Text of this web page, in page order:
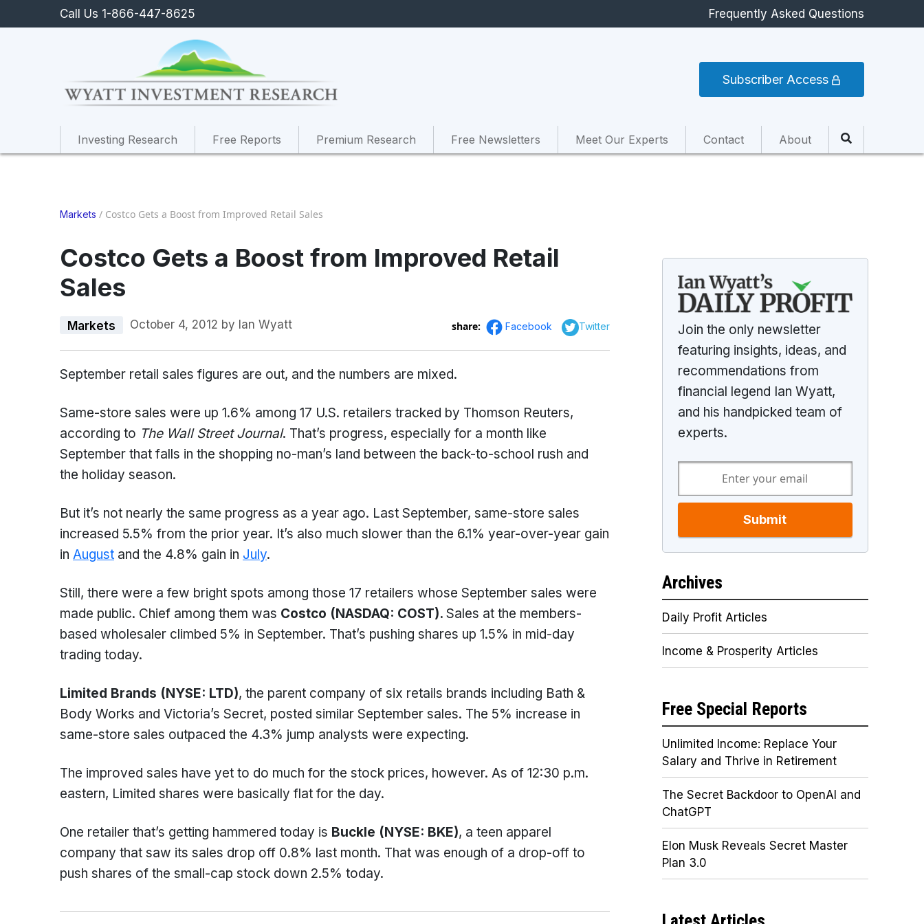
Call Us 1-866-447-8625 Frequently Asked Questions
Subscriber Access
Investing Research Free Reports Premium Research Free Newsletters Meet Our Experts Contact About
Markets / Costco Gets a Boost from Improved Retail Sales
Costco Gets a Boost from Improved Retail
Sales
Markets October 4, 2012 by Ian Wyatt share: Facebook Twitter
September retail sales figures are out, and the numbers are mixed.
Same-store sales were up 1.6% among 17 U.S. retailers tracked by Thomson Reuters,
according to The Wall Street Journal. That’s progress, especially for a month like
September that falls in the shopping no-man’s land between the back-to-school rush and
the holiday season.
But it’s not nearly the same progress as a year ago. Last September, same-store sales
increased 5.5% from the prior year. It’s also much slower than the 6.1% year-over-year gain
in August and the 4.8% gain in July.
Still, there were a few bright spots among those 17 retailers whose September sales were
made public. Chief among them was Costco (NASDAQ: COST). Sales at the members-
based wholesaler climbed 5% in September. That’s pushing shares up 1.5% in mid-day
trading today.
Limited Brands (NYSE: LTD), the parent company of six retails brands including Bath &
Body Works and Victoria’s Secret, posted similar September sales. The 5% increase in
same-store sales outpaced the 4.3% jump analysts were expecting.
The improved sales have yet to do much for the stock prices, however. As of 12:30 p.m.
eastern, Limited shares were basically flat for the day.
One retailer that’s getting hammered today is Buckle (NYSE: BKE), a teen apparel
company that saw its sales drop off 0.8% last month. That was enough of a drop-off to
push shares of the small-cap stock down 2.5% today.
Join the only newsletter
featuring insights, ideas, and
recommendations from
financial legend Ian Wyatt,
and his handpicked team of
experts.
Submit
Archives
Daily Profit Articles
Income & Prosperity Articles
Free Special Reports
Unlimited Income: Replace Your
Salary and Thrive in Retirement
The Secret Backdoor to OpenAI and
ChatGPT
Elon Musk Reveals Secret Master
Plan 3.0